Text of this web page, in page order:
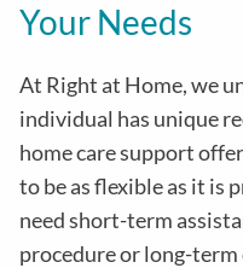
Your Needs
At Right at Home, we
individual has unique
home care support
to be as flexible as it is
need short-term
procedure or long-